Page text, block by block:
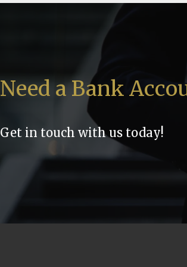
Need a Bank
Get in touch with us today!